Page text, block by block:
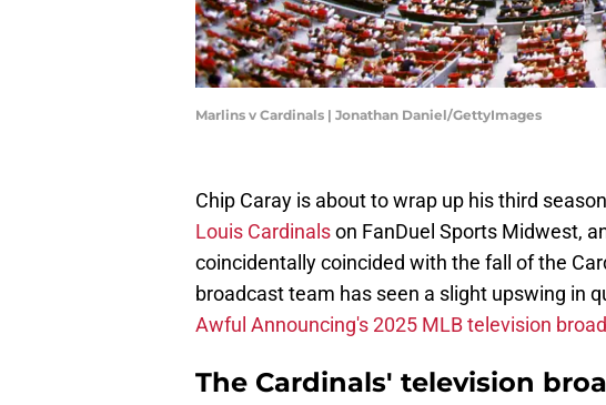
Marlins v Cardinals | Jonathan Daniel/GettyImages
Chip Caray is about to wrap up his third
Louis Cardinalson FanDuel Sports Midwest,
coincidentally coincided with the fall of the
broadcast team has seen a slight upswing in
Awful Announcing's 2025 MLB television
The Cardinals' television